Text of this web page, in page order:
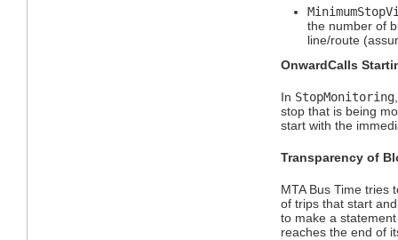
the number of
line/route
OnwardCalls
In StopMonitoring
stop that is being
start with the
Transparency of
MTA Bus Time tries
of trips that start
to make a
reaches the end of